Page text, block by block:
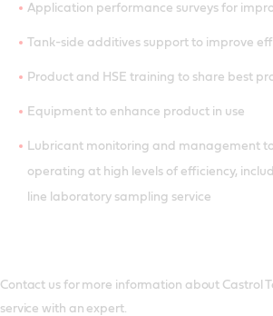
Application performance surveys for
Tank-side additives support to improve
Product and HSE training to share best
Equipment to enhance product in use
Lubricant monitoring and management
operating at high levels of efficiency,
line laboratory sampling service
Contact us for more information about Castrol
service with an expert.